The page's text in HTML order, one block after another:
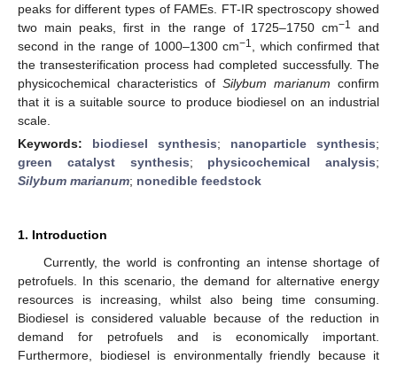
peaks for different types of FAMEs. FT-IR spectroscopy showed
two main peaks, first in the range of 1725–1750 cm−1
and
second in the range of 1000–1300 cm−1
, which confirmed that
the transesterification process had completed successfully. The
physicochemical characteristics of Silybum marianum confirm
that it is a suitable source to produce biodiesel on an industrial
scale.
Keywords: biodiesel synthesis; nanoparticle synthesis;
green catalyst synthesis; physicochemical analysis;
Silybum marianum; nonedible feedstock
1. Introduction
Currently, the world is confronting an intense shortage of
petrofuels. In this scenario, the demand for alternative energy
resources is increasing, whilst also being time consuming.
Biodiesel is considered valuable because of the reduction in
demand for petrofuels and is economically important.
Furthermore, biodiesel is environmentally friendly because it